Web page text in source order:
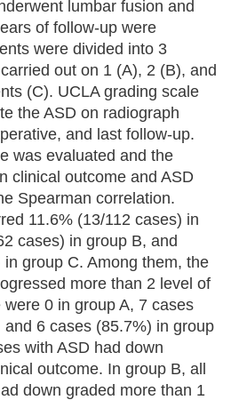
lumbar fusion and
of follow-up were
were divided into 3
out on 1 (A), 2 (B), and
(C). UCLA grading scale
the ASD on radiograph
and last follow-up.
was evaluated and the
clinical outcome and ASD
Spearman correlation.
11.6% (13/112 cases) in
cases) in group B, and
group C. Among them, the
more than 2 level of
0 in group A, 7 cases
6 cases (85.7%) in group
with ASD had down
outcome. In group B, all
down graded more than 1